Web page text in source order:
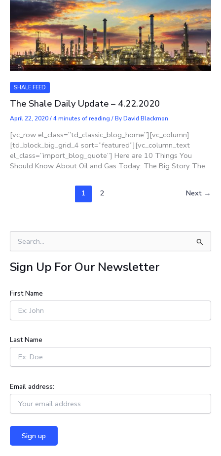
SHALE FEED
The Shale Daily Update – 4.22.2020
April 22, 2020/4 minutes of reading / ByDavid Blackmon
[vc_row el_class=”td_classic_blog_home”][vc_column]
[td_block_big_grid_4 sort=”featured”][vc_column_text
el_class=”import_blog_quote”] Here are 10 Things You
Should Know About Oil and Gas Today: The Big Story The
1 2 Next →
e
a
r
h
f
r
Sign Up For Our Newsletter
First Name
Last Name
Email address: